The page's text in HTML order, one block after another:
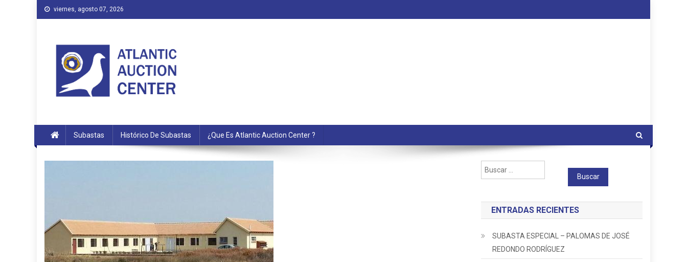
Saltar
al
viernes, agosto 07, 2026
Subastas Histórico De Subastas ¿Que Es Atlantic Auction Center ?
Buscar:
ENTRADAS RECIENTES
SUBASTA ESPECIAL – PALOMAS DE JOSÉ
REDONDO RODRÍGUEZ